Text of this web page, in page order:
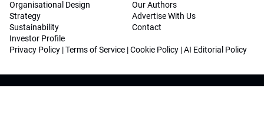
Organisational Design
Strategy
Sustainability
Investor Profile
Our Authors
Advertise With Us
Contact
Privacy Policy |Terms of Service |Cookie Policy |AI Editorial Policy